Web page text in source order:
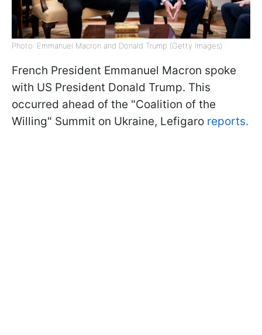
Photo: Emmanuel Macron and Donald Trump (Getty Images)
French President Emmanuel Macron spoke
with US President Donald Trump. This
occurred ahead of the "Coalition of the
Willing" Summit on Ukraine, Lefigaro reports.